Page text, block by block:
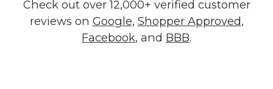
Check out over 12,000+ verified customer
reviews on Google, Shopper Approved,
Facebook, and BBB.